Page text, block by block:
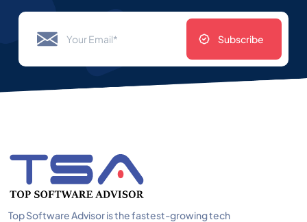
Subscribe
Top Software Advisor is the fastest-growing tech